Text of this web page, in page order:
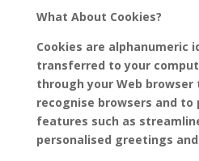
What About Cookies?
Cookies are alphanumeric
transferred to your
through your Web
recognise browsers and to
features such as
personalised greetings